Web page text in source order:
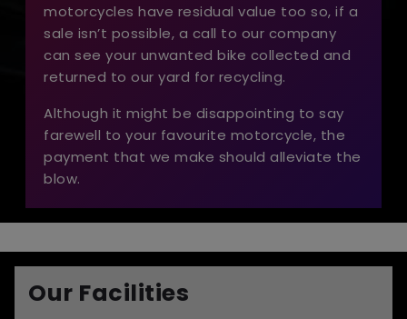
motorcycles have residual value too so, if a
sale isn’t possible, a call to our company
can see your unwanted bike collected and
returned to our yard for recycling.
Although it might be disappointing to say
farewell to your favourite motorcycle, the
payment that we make should alleviate the
blow.
Our Facilities